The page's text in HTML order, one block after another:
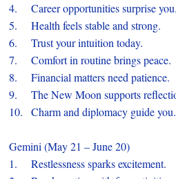
4.
Career opportunities surprise you.
5.
Health feels stable and strong.
6.
Trust your intuition today.
7.
Comfort in routine brings peace.
8.
Financial matters need patience.
9.
The New Moon supports
10.
Charm and diplomacy guide you.
Gemini (May 21 – June 20)
1.
Restlessness sparks excitement.